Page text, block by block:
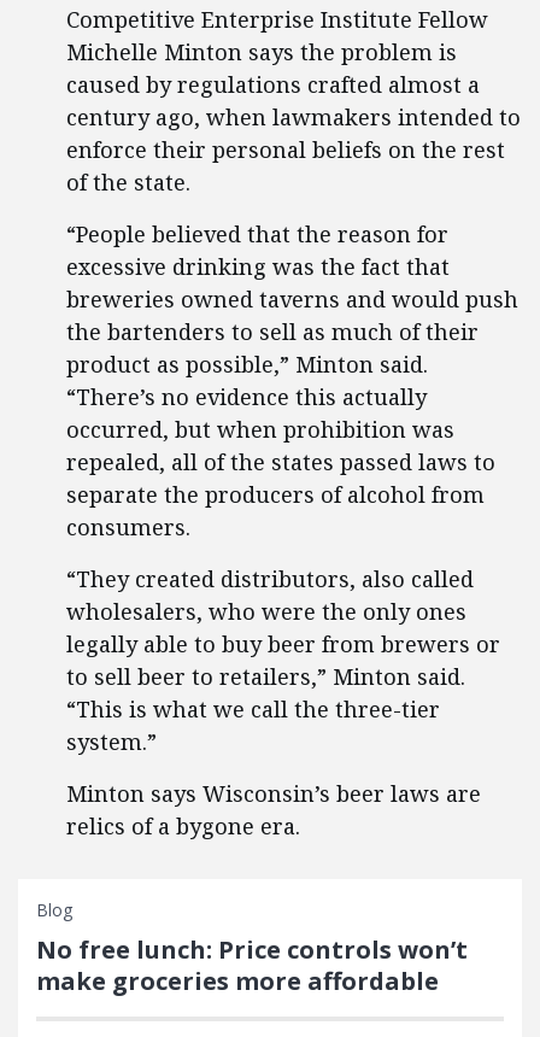
Competitive Enterprise Institute Fellow
Michelle Minton says the problem is
caused by regulations crafted almost a
century ago, when lawmakers intended to
enforce their personal beliefs on the rest
of the state.
“People believed that the reason for
excessive drinking was the fact that
breweries owned taverns and would push
the bartenders to sell as much of their
product as possible,” Minton said.
“There’s no evidence this actually
occurred, but when prohibition was
repealed, all of the states passed laws to
separate the producers of alcohol from
consumers.
“They created distributors, also called
wholesalers, who were the only ones
legally able to buy beer from brewers or
to sell beer to retailers,” Minton said.
“This is what we call the three-tier
system.”
Minton says Wisconsin’s beer laws are
relics of a bygone era.
Blog
No free lunch: Price controls won’t
make groceries more affordable